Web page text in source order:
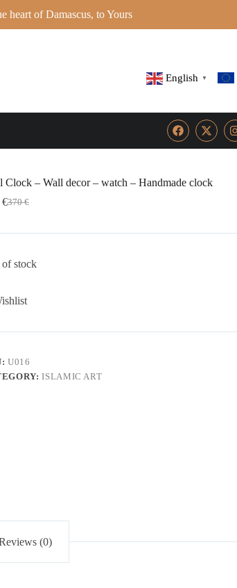
of Damascus, to Yours
English ▼
Clock – Wall decor – watch – Handmade clock
370€
€
stock
U016
ISLAMIC ART
(0)